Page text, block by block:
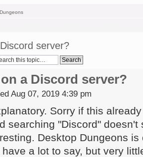
server?
a Discord server?
Aug 07, 2019 4:39 pm
Sorry if this
searching "Discord" doesn't
Desktop Dungeons
a lot to say, but very